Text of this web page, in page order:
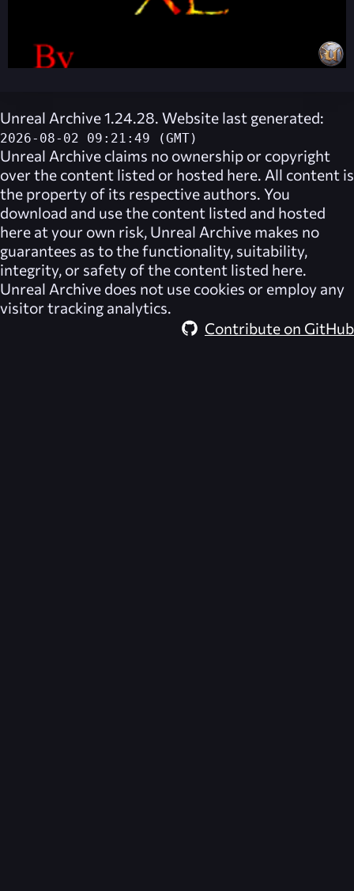
Unreal Archive 1.24.28. Website last generated:
2026-08-02 09:21:49 (GMT)
Unreal Archive claims no ownership or copyright
over the content listed or hosted here. All content is
the property of its respective authors. You
download and use the content listed and hosted
here at your own risk, Unreal Archive makes no
guarantees as to the functionality, suitability,
integrity, or safety of the content listed here.
Unreal Archive does not use cookies or employ any
visitor tracking analytics.
Contribute on GitHub